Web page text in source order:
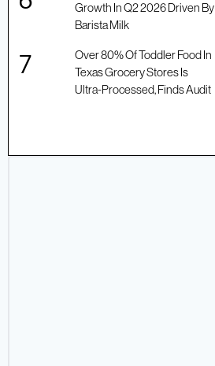
Growth In Q2 2026 Driven By
Barista Milk
Over 80% Of Toddler Food In
Texas Grocery Stores Is
Ultra-Processed, Finds Audit